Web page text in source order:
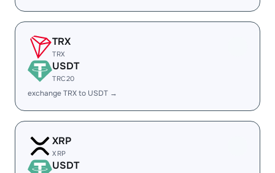
TRX
TRX
USDT
TRC20
exchange TRX to USDT →
XRP
XRP
USDT